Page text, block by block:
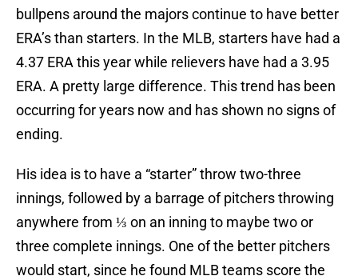
bullpens around the majors continue to have better
ERA’s than starters. In the MLB, starters have had a
4.37 ERA this year while relievers have had a 3.95
ERA. A pretty large difference. This trend has been
occurring for years now and has shown no signs of
ending.
His idea is to have a “starter” throw two-three
innings, followed by a barrage of pitchers throwing
anywhere from ⅓ on an inning to maybe two or
three complete innings. One of the better pitchers
would start, since he found MLB teams score the